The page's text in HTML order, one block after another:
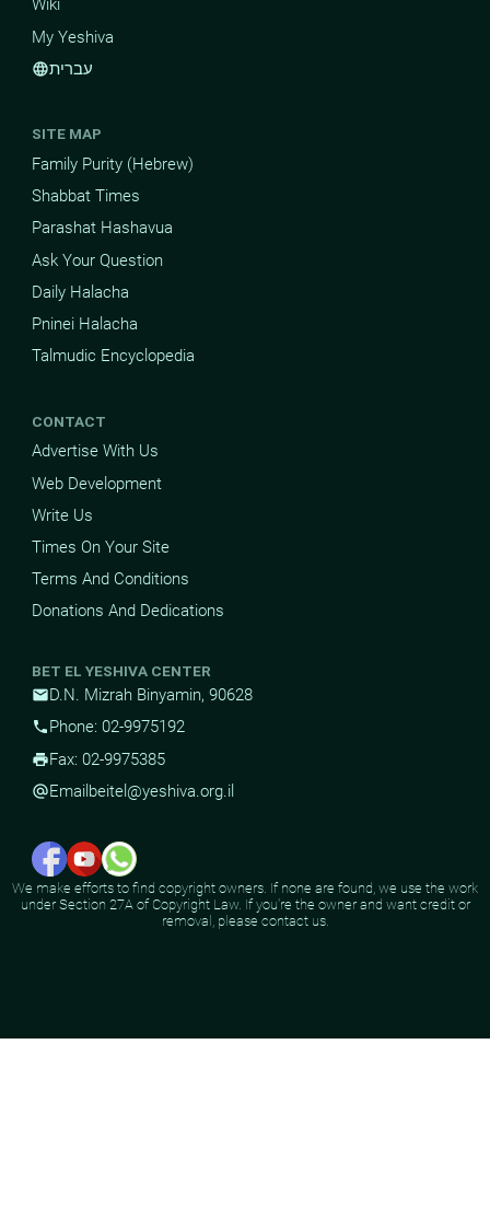
Wiki
My Yeshiva
languageעברית
SITE MAP
Family Purity (Hebrew)
Shabbat Times
Parashat Hashavua
Ask Your Question
Daily Halacha
Pninei Halacha
Talmudic Encyclopedia
CONTACT
Advertise With Us
Web Development
Write Us
Times On Your Site
Terms And Conditions
Donations And Dedications
BET EL YESHIVA CENTER
mailD.N. Mizrah Binyamin, 90628
phone Phone: 02-9975192
printFax: 02-9975385
alternate_emailEmail beitel@yeshiva.org.il
We make efforts to find copyright owners. If none are found, we use the work
under Section 27A of Copyright Law. If you're the owner and want credit or
removal, please contact us.